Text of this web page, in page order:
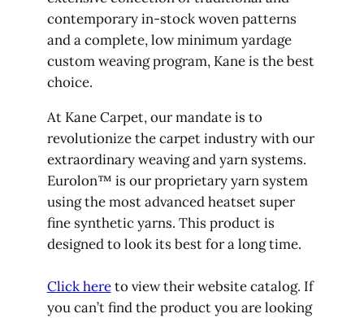
contemporary in-stock woven patterns
and a complete, low minimum yardage
custom weaving program, Kane is the best
choice.
At Kane Carpet, our mandate is to
revolutionize the carpet industry with our
extraordinary weaving and yarn systems.
Eurolon™ is our proprietary yarn system
using the most advanced heatset super
fine synthetic yarns. This product is
designed to look its best for a long time.
Click hereto view their website catalog. If
you can’t find the product you are looking